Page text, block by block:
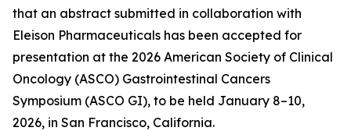
that an abstract submitted in collaboration with
Eleison Pharmaceuticals has been accepted for
presentation at the 2026 American Society of Clinical
Oncology (ASCO) Gastrointestinal Cancers
Symposium (ASCO GI), to be held January 8–10,
2026, in San Francisco, California.